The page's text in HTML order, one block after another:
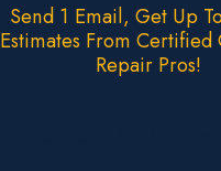
Send 1 Email, Get Up
Estimates From Certified
Repair Pros!